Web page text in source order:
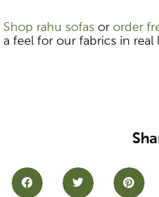
Shop rahu sofas or order
a feel for our fabrics in real